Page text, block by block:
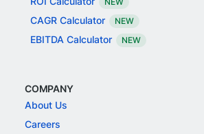
CAGR Calculator NEW
EBITDA Calculator NEW
COMPANY
About Us
Careers